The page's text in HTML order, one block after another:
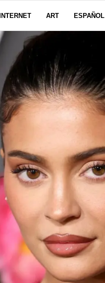
INTERNET ART ESPAÑOL